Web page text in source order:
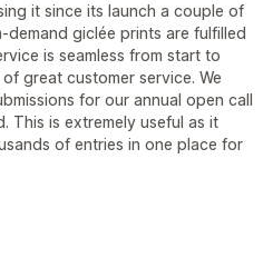
it since its launch a couple of
giclée prints are fulfilled
is seamless from start to
great customer service. We
for our annual open call
This is extremely useful as it
of entries in one place for